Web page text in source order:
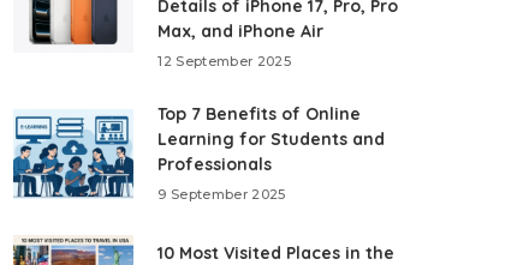
Details of iPhone 17, Pro, Pro
Max, and iPhone Air
12 September 2025
Top 7 Benefits of Online
Learning for Students and
Professionals
9 September 2025
10 Most Visited Places in the